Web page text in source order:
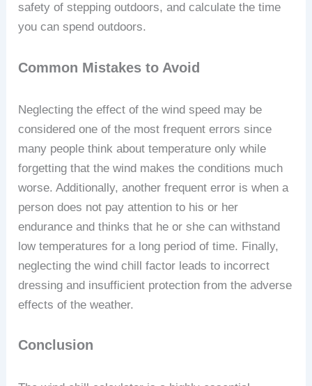
safety of stepping outdoors, and calculate the time
you can spend outdoors.
Common Mistakes to Avoid
Neglecting the effect of the wind speed may be
considered one of the most frequent errors since
many people think about temperature only while
forgetting that the wind makes the conditions much
worse. Additionally, another frequent error is when a
person does not pay attention to his or her
endurance and thinks that he or she can withstand
low temperatures for a long period of time. Finally,
neglecting the wind chill factor leads to incorrect
dressing and insufficient protection from the adverse
effects of the weather.
Conclusion